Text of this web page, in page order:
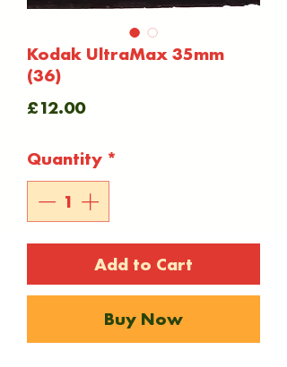
Kodak UltraMax 35mm
(36)
£12.00Price
Quantity *
Add to Cart
Buy Now